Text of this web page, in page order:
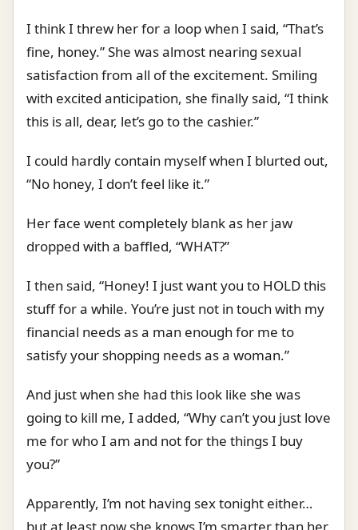
I think I threw her for a loop when I said, “That’s
fine, honey.” She was almost nearing sexual
satisfaction from all of the excitement. Smiling
with excited anticipation, she finally said, “I think
this is all, dear, let’s go to the cashier.”
I could hardly contain myself when I blurted out,
“No honey, I don’t feel like it.”
Her face went completely blank as her jaw
dropped with a baffled, “WHAT?”
I then said, “Honey! I just want you to HOLD this
stuff for a while. You’re just not in touch with my
financial needs as a man enough for me to
satisfy your shopping needs as a woman.”
And just when she had this look like she was
going to kill me, I added, “Why can’t you just love
me for who I am and not for the things I buy
you?”
Apparently, I’m not having sex tonight either…